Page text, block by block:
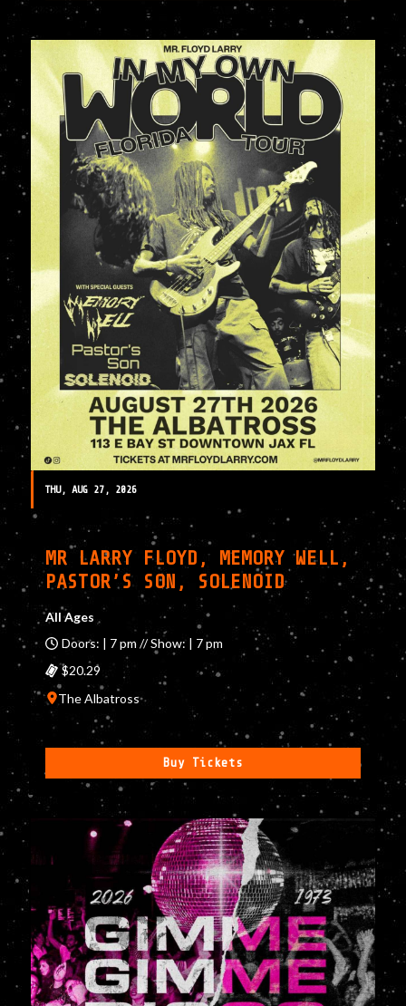
THU, AUG 27, 2026
MR LARRY FLOYD, MEMORY WELL,
PASTOR’S SON, SOLENOID
All Ages
Doors: | 7 pm // Show: | 7 pm
$20.29
The Albatross
Buy Tickets